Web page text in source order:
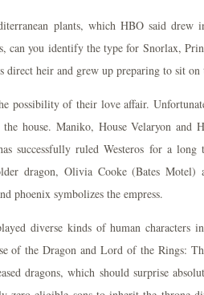
plants, which HBO said drew
can you identify the type for Snorlax,
direct heir and grew up preparing to sit
possibility of their love affair.
the house. Maniko, House Velaryon
successfully ruled Westeros for a
dragon, Olivia Cooke (Bates
phoenix symbolizes the empress.
diverse kinds of human characters
of the Dragon and Lord of the Rings:
dragons, which should surprise